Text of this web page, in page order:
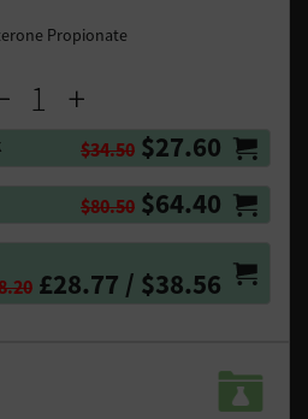
Propionate
$34.50 $27.60
$80.50 $64.40
£28.77 / $38.56